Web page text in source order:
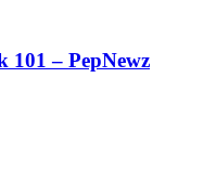
– PepNewz